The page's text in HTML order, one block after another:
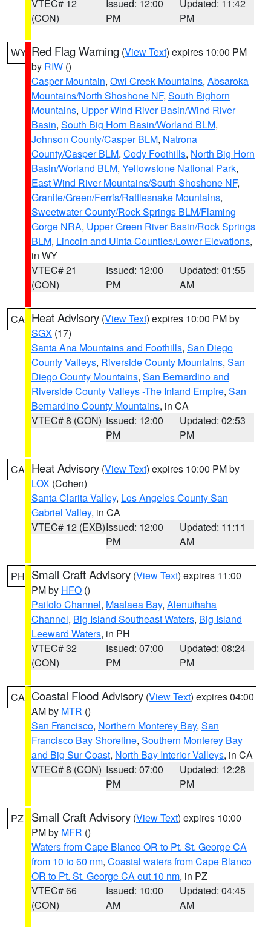
VTEC# 12
(CON)
Issued: 12:00
PM
Updated: 11:42
PM
WY Red Flag Warning (View Text) expires 10:00 PM
by RIW ()
Casper Mountain, Owl Creek Mountains, Absaroka
Mountains/North Shoshone NF, South Bighorn
Mountains, Upper Wind River Basin/Wind River
Basin, South Big Horn Basin/Worland BLM,
Johnson County/Casper BLM, Natrona
County/Casper BLM, Cody Foothills, North Big Horn
Basin/Worland BLM, Yellowstone National Park,
East Wind River Mountains/South Shoshone NF,
Granite/Green/Ferris/Rattlesnake Mountains,
Sweetwater County/Rock Springs BLM/Flaming
Gorge NRA, Upper Green River Basin/Rock Springs
BLM, Lincoln and Uinta Counties/Lower Elevations,
in WY
VTEC# 21
(CON)
Issued: 12:00
PM
Updated: 01:55
AM
CA Heat Advisory (View Text) expires 10:00 PM by
SGX (17)
Santa Ana Mountains and Foothills, San Diego
County Valleys, Riverside County Mountains, San
Diego County Mountains, San Bernardino and
Riverside County Valleys -The Inland Empire, San
Bernardino County Mountains, in CA
VTEC# 8 (CON) Issued: 12:00
PM
Updated: 02:53
PM
CA Heat Advisory (View Text) expires 10:00 PM by
LOX (Cohen)
Santa Clarita Valley, Los Angeles County San
Gabriel Valley, in CA
VTEC# 12 (EXB)Issued: 12:00
PM
Updated: 11:11
AM
PH Small Craft Advisory (View Text) expires 11:00
PM by HFO ()
Pailolo Channel, Maalaea Bay, Alenuihaha
Channel, Big Island Southeast Waters, Big Island
Leeward Waters, in PH
VTEC# 32
(CON)
Issued: 07:00
PM
Updated: 08:24
PM
CA Coastal Flood Advisory (View Text) expires 04:00
AM by MTR ()
San Francisco, Northern Monterey Bay, San
Francisco Bay Shoreline, Southern Monterey Bay
and Big Sur Coast, North Bay Interior Valleys, in CA
VTEC# 8 (CON) Issued: 07:00
PM
Updated: 12:28
PM
PZ Small Craft Advisory (View Text) expires 10:00
PM by MFR ()
Waters from Cape Blanco OR to Pt. St. George CA
from 10 to 60 nm, Coastal waters from Cape Blanco
OR to Pt. St. George CA out 10 nm, in PZ
VTEC# 66
(CON)
Issued: 10:00
AM
Updated: 04:45
AM